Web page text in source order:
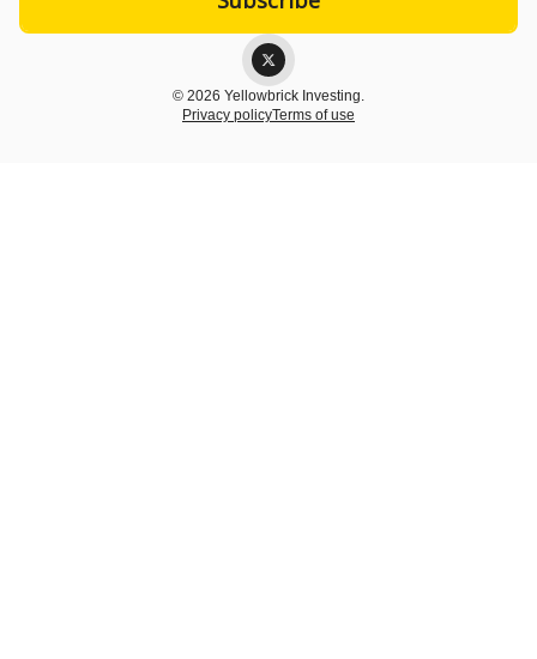
© 2026 Yellowbrick Investing.
Privacy policyTerms of use